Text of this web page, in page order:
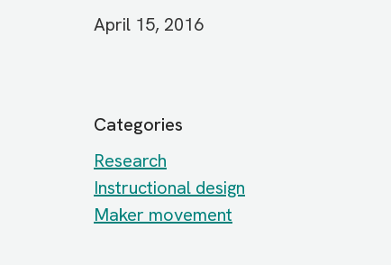
April 15, 2016
Categories
Research
Instructional design
Maker movement